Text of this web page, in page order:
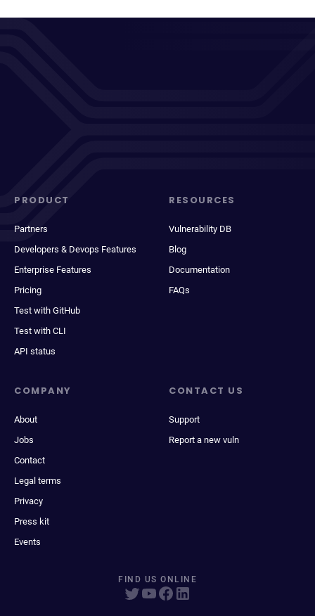
PRODUCT
Partners
Developers & Devops Features
Enterprise Features
Pricing
Test with GitHub
Test with CLI
API status
RESOURCES
Vulnerability DB
Blog
Documentation
FAQs
COMPANY
About
Jobs
Contact
Legal terms
Privacy
Press kit
Events
CONTACT US
Support
Report a new vuln
FIND US ONLINE